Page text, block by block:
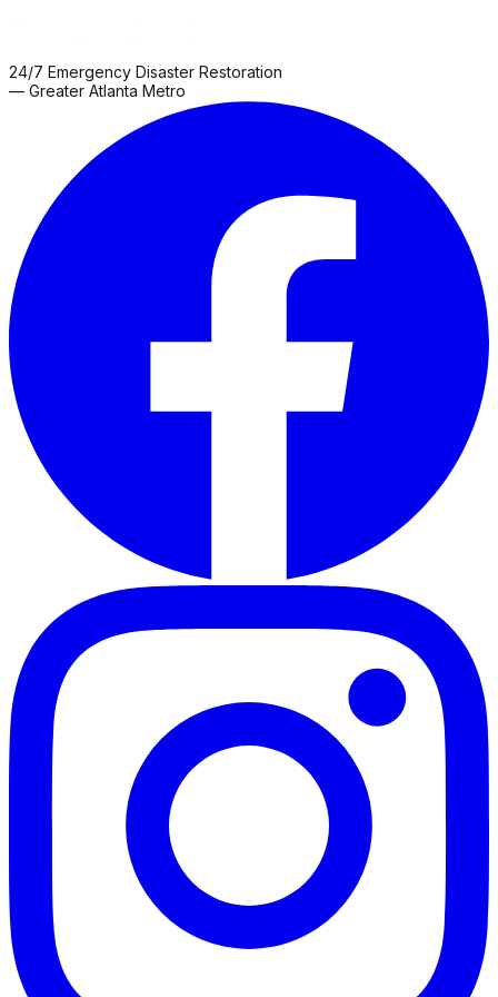
24/7 Emergency Disaster Restoration
— Greater Atlanta Metro